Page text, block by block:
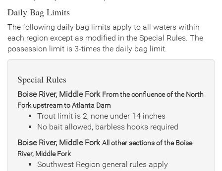
Daily Bag Limits
The following daily bag limits apply to all waters within
each region except as modified in the Special Rules. The
possession limit is 3-times the daily bag limit.
Special Rules
Boise River, Middle Fork From the confluence of the North
Fork upstream to Atlanta Dam
Trout limit is 2, none under 14 inches
No bait allowed, barbless hooks required
Boise River, Middle ForkAll other sections of the Boise
River, Middle Fork
Southwest Region general rules apply